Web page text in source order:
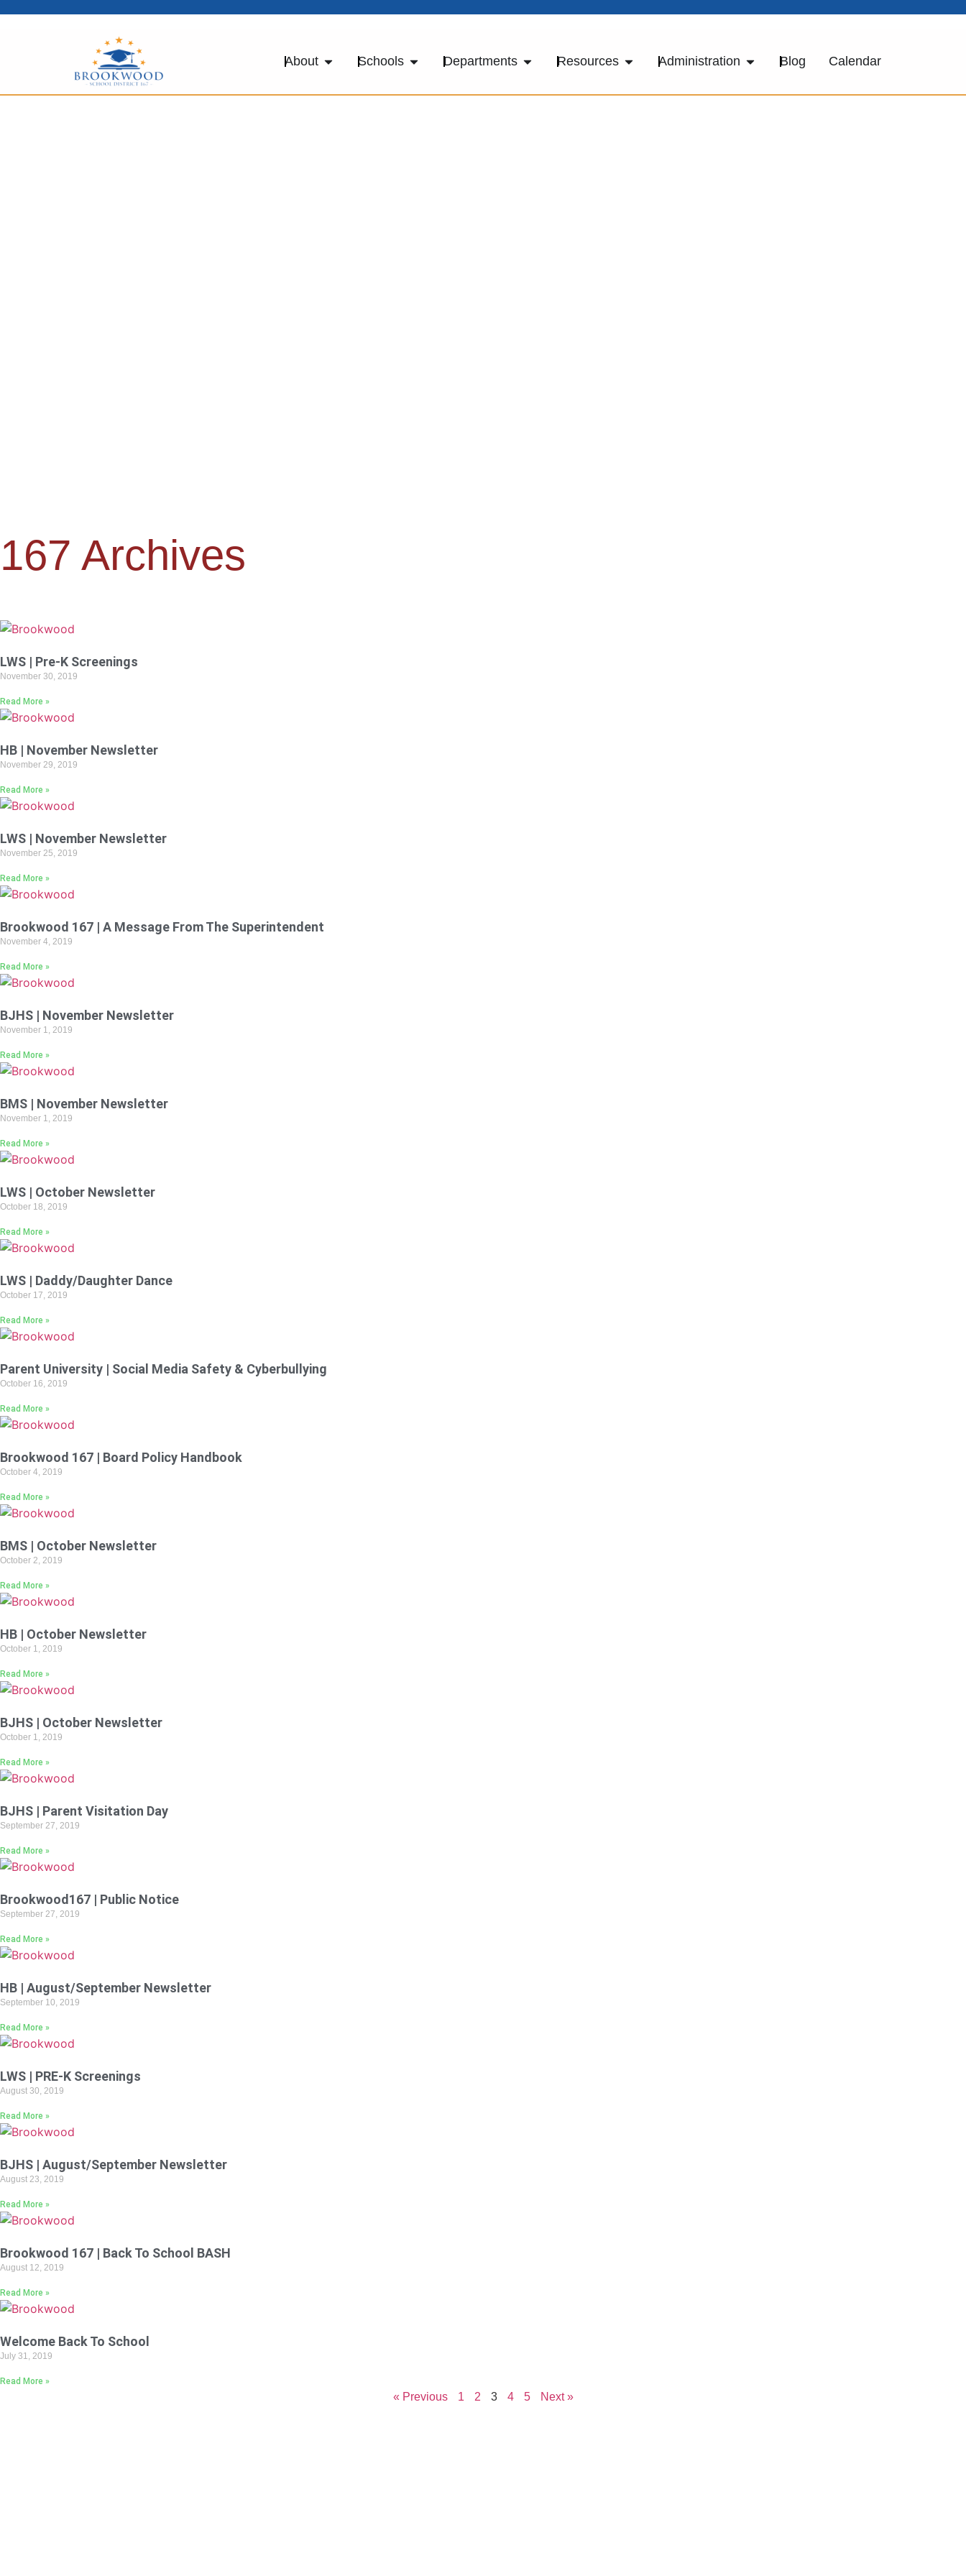
About Schools Departments Resources Administration Blog Calendar
167 Archives
LWS | Pre-K Screenings
November 30, 2019
Read More »
HB | November Newsletter
November 29, 2019
Read More »
LWS | November Newsletter
November 25, 2019
Read More »
Brookwood 167 | A Message From The Superintendent
November 4, 2019
Read More »
BJHS | November Newsletter
November 1, 2019
Read More »
BMS | November Newsletter
November 1, 2019
Read More »
LWS | October Newsletter
October 18, 2019
Read More »
LWS | Daddy/Daughter Dance
October 17, 2019
Read More »
Parent University | Social Media Safety & Cyberbullying
October 16, 2019
Read More »
Brookwood 167 | Board Policy Handbook
October 4, 2019
Read More »
BMS | October Newsletter
October 2, 2019
Read More »
HB | October Newsletter
October 1, 2019
Read More »
BJHS | October Newsletter
October 1, 2019
Read More »
BJHS | Parent Visitation Day
September 27, 2019
Read More »
Brookwood167 | Public Notice
September 27, 2019
Read More »
HB | August/September Newsletter
September 10, 2019
Read More »
LWS | PRE-K Screenings
August 30, 2019
Read More »
BJHS | August/September Newsletter
August 23, 2019
Read More »
Brookwood 167 | Back To School BASH
August 12, 2019
Read More »
Welcome Back To School
July 31, 2019
Read More »
« Previous 1 2 3 4 5 Next »